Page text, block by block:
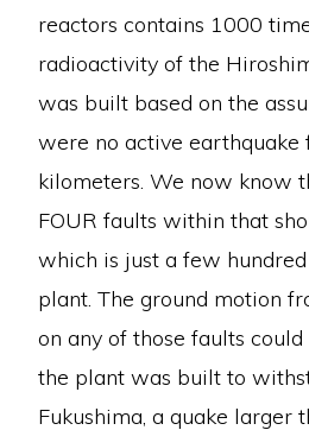
reactors contains 1000
radioactivity of the
was built based on the
were no active
kilometers. We now know
FOUR faults within that
which is just a few
plant. The ground motion
on any of those faults
the plant was built to
Fukushima, a quake larger